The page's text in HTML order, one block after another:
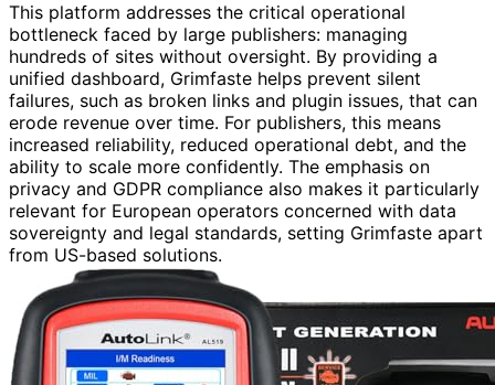
This platform addresses the critical operational
bottleneck faced by large publishers: managing
hundreds of sites without oversight. By providing a
unified dashboard, Grimfaste helps prevent silent
failures, such as broken links and plugin issues, that can
erode revenue over time. For publishers, this means
increased reliability, reduced operational debt, and the
ability to scale more confidently. The emphasis on
privacy and GDPR compliance also makes it particularly
relevant for European operators concerned with data
sovereignty and legal standards, setting Grimfaste apart
from US-based solutions.